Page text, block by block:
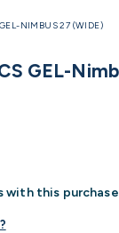
NIMBUS 27 (WIDE)
GEL-
with this purchase